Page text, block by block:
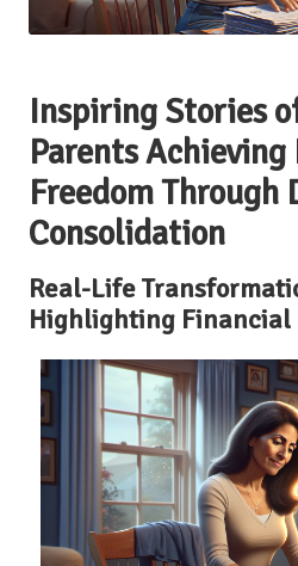
Inspiring Stories
Parents
Freedom Through
Consolidation
Real-Life
Highlighting Financial